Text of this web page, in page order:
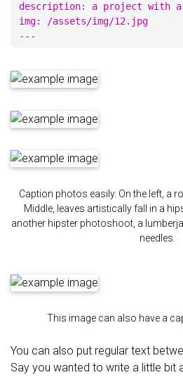
description: a project with a
img: /assets/img/12.jpg
Caption photos easily. On the left, a
Middle, leaves artistically fall in a
another hipster photoshoot, a
needles.
This image can also have a
You can also put regular text
Say you wanted to write a little bit